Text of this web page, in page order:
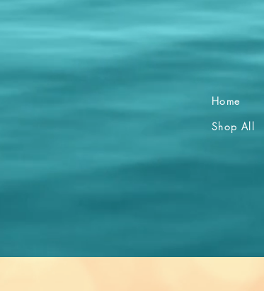
Home
Shop All